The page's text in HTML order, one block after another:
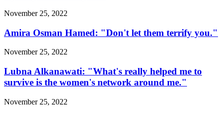
November 25, 2022
Amira Osman Hamed: "Don't let them terrify you."
November 25, 2022
Lubna Alkanawati: "What's really helped me to
survive is the women's network around me."
November 25, 2022